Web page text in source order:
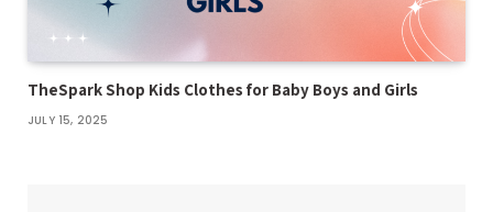
TheSpark Shop Kids Clothes for Baby Boys and Girls
JULY 15, 2025